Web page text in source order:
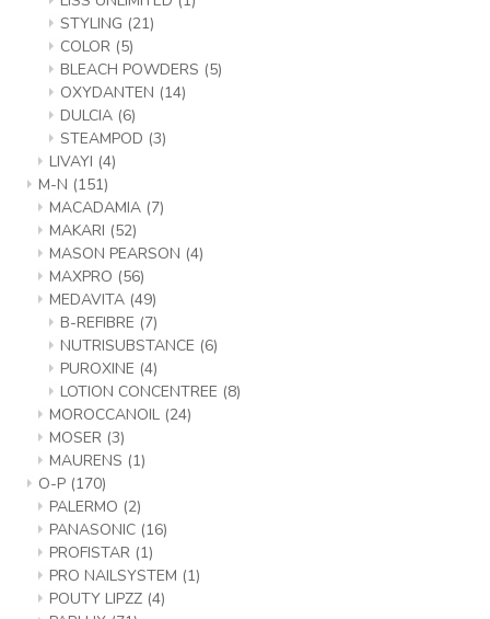
STYLING (21)
COLOR (5)
BLEACH POWDERS (5)
OXYDANTEN (14)
DULCIA (6)
STEAMPOD (3)
LIVAYI (4)
M-N (151)
MACADAMIA (7)
MAKARI (52)
MASON PEARSON (4)
MAXPRO (56)
MEDAVITA (49)
B-REFIBRE (7)
NUTRISUBSTANCE (6)
PUROXINE (4)
LOTION CONCENTREE (8)
MOROCCANOIL (24)
MOSER (3)
MAURENS (1)
O-P (170)
PALERMO (2)
PANASONIC (16)
PROFISTAR (1)
PRO NAILSYSTEM (1)
POUTY LIPZZ (4)